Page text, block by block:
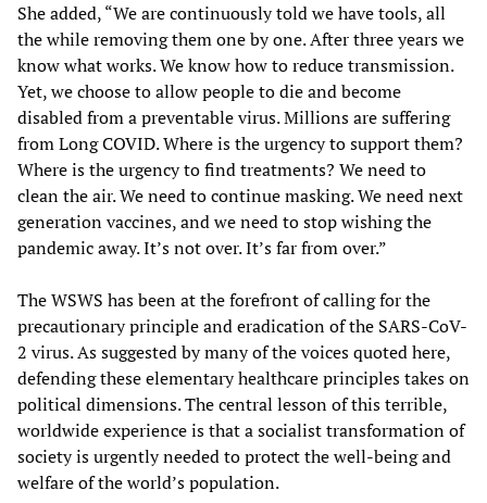
She added, “We are continuously told we have tools, all
the while removing them one by one. After three years we
know what works. We know how to reduce transmission.
Yet, we choose to allow people to die and become
disabled from a preventable virus. Millions are suffering
from Long COVID. Where is the urgency to support them?
Where is the urgency to find treatments? We need to
clean the air. We need to continue masking. We need next
generation vaccines, and we need to stop wishing the
pandemic away. It’s not over. It’s far from over.”
The WSWS has been at the forefront of calling for the
precautionary principle and eradication of the SARS-CoV-
2 virus. As suggested by many of the voices quoted here,
defending these elementary healthcare principles takes on
political dimensions. The central lesson of this terrible,
worldwide experience is that a socialist transformation of
society is urgently needed to protect the well-being and
welfare of the world’s population.